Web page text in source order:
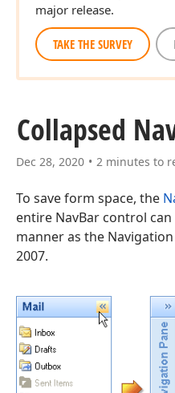
major release.
TAKE THE SURVEY
Collapsed
Dec 28, 2020 2 minutes to
To save form space, the
entire NavBar control
manner as the
2007.